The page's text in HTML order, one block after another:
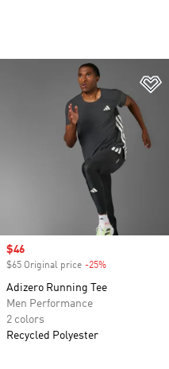
Sale price
$46
$65 Original price -25%
Adizero Running Tee
Men Performance
2 colors
Recycled Polyester